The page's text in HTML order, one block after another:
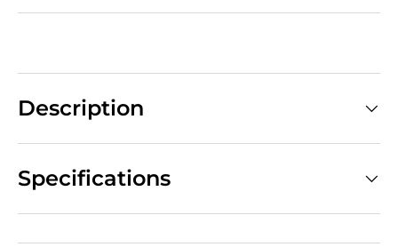
Description
Specifications